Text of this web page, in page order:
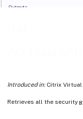
Introduced in:Citrix Virtual
Retrieves all the security
Outputs